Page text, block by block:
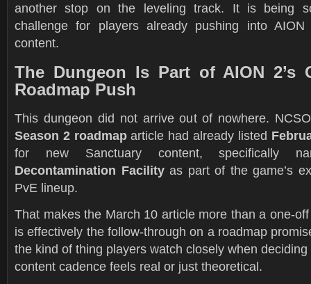
another stop on the leveling track. It is being
challenge for players already pushing into AION
content.
The Dungeon Is Part of AION 2’s
Roadmap Push
This dungeon did not arrive out of nowhere.
Season 2 roadmaparticle had already listed
for new Sanctuary content, specifically
Decontamination Facilityas part of the game’s
PvE lineup.
That makes the March 10 article more than a one-
is effectively the follow-through on a roadmap
the kind of thing players watch closely when deciding
content cadence feels real or just theoretical.